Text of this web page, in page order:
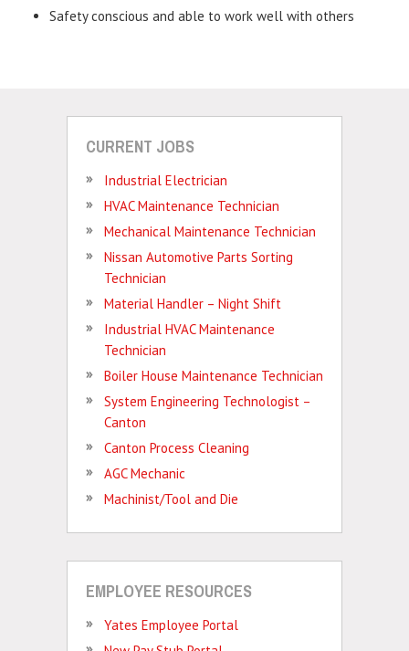
Safety conscious and able to work well with others
CURRENT JOBS
Industrial Electrician
HVAC Maintenance Technician
Mechanical Maintenance Technician
Nissan Automotive Parts Sorting
Technician
Material Handler – Night Shift
Industrial HVAC Maintenance
Technician
Boiler House Maintenance Technician
System Engineering Technologist –
Canton
Canton Process Cleaning
AGC Mechanic
Machinist/Tool and Die
EMPLOYEE RESOURCES
Yates Employee Portal